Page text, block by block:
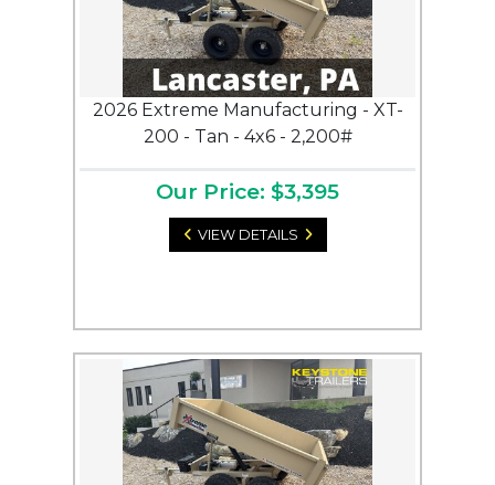
2026 Extreme Manufacturing - XT-
200 - Tan - 4x6 - 2,200#
Our Price: $3,395
VIEW DETAILS